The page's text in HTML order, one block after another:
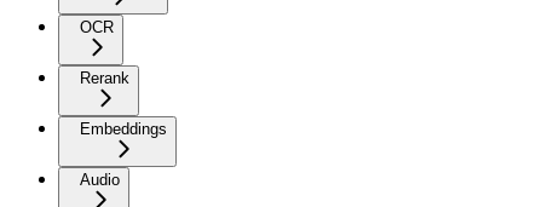
OCR
Rerank
Embeddings
Audio